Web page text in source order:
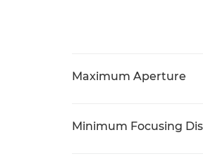
Maximum Aperture
Minimum Focusing